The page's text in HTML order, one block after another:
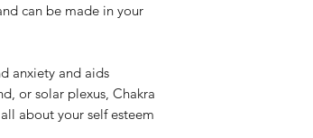
can be made in your
anxiety and aids
or solar plexus, Chakra
about your self esteem